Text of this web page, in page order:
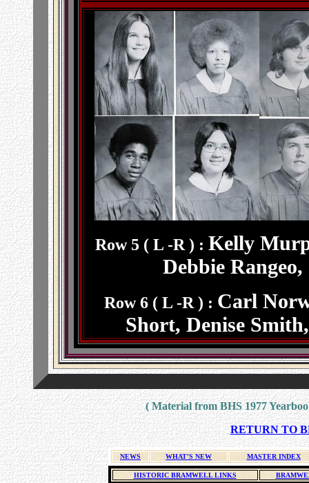
Row 5 ( L -R ) : Kelly
Debbie
Row 6 ( L -R ) : Carl
Short, Denise
( Material from BHS 1977
RETURN TO
NEWS WHAT'S NEW MASTER INDEX
HISTORIC BRAMWELL LINKS